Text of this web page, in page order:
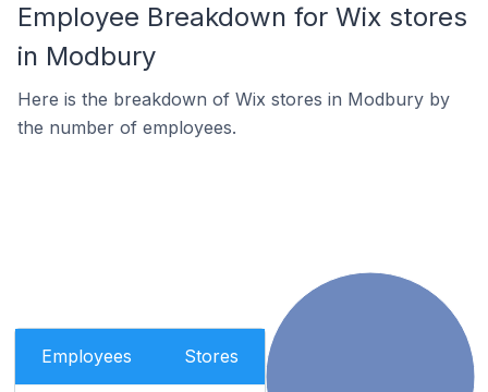
Employee Breakdown for Wix stores
in Modbury
Here is the breakdown of Wix stores in Modbury by
the number of employees.
Employees Stores